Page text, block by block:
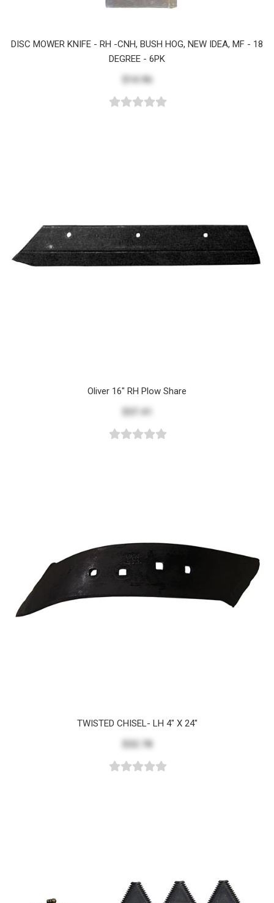
DISC MOWER KNIFE - RH -CNH, BUSH HOG, NEW IDEA, MF - 18
DEGREE - 6PK
$14.96
Oliver 16" RH Plow Share
TWISTED CHISEL- LH 4" X 24"
$32.78